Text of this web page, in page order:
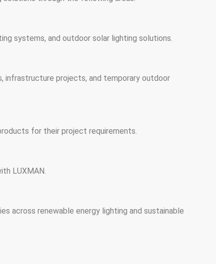
systems, and outdoor solar lighting solutions.
infrastructure projects, and temporary outdoor
for their project requirements.
LUXMAN.
across renewable energy lighting and sustainable